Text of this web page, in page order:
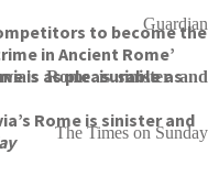
to become the
in Ancient Rome’
is as pleasurable as
Rome is sinister and
Guardian
Rome is sinister and
The Times on Sunday